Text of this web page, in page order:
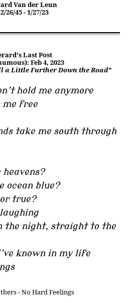
Van der Leun
26/45 - 1/27/23
Last Post
Feb 4, 2023
a Little Further Down the Road"
hold me anymore
free
take me south through
ocean blue?
true?
the night, straight to the
known in my life
- No Hard Feelings